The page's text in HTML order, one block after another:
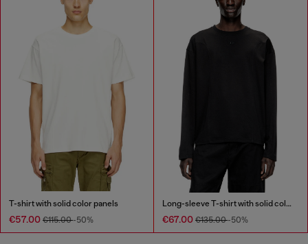
T-shirt with solid color panels
€57.00 €115.00-50%
Long-sleeve T-shirt with solid color panels
€67.00 €135.00-50%